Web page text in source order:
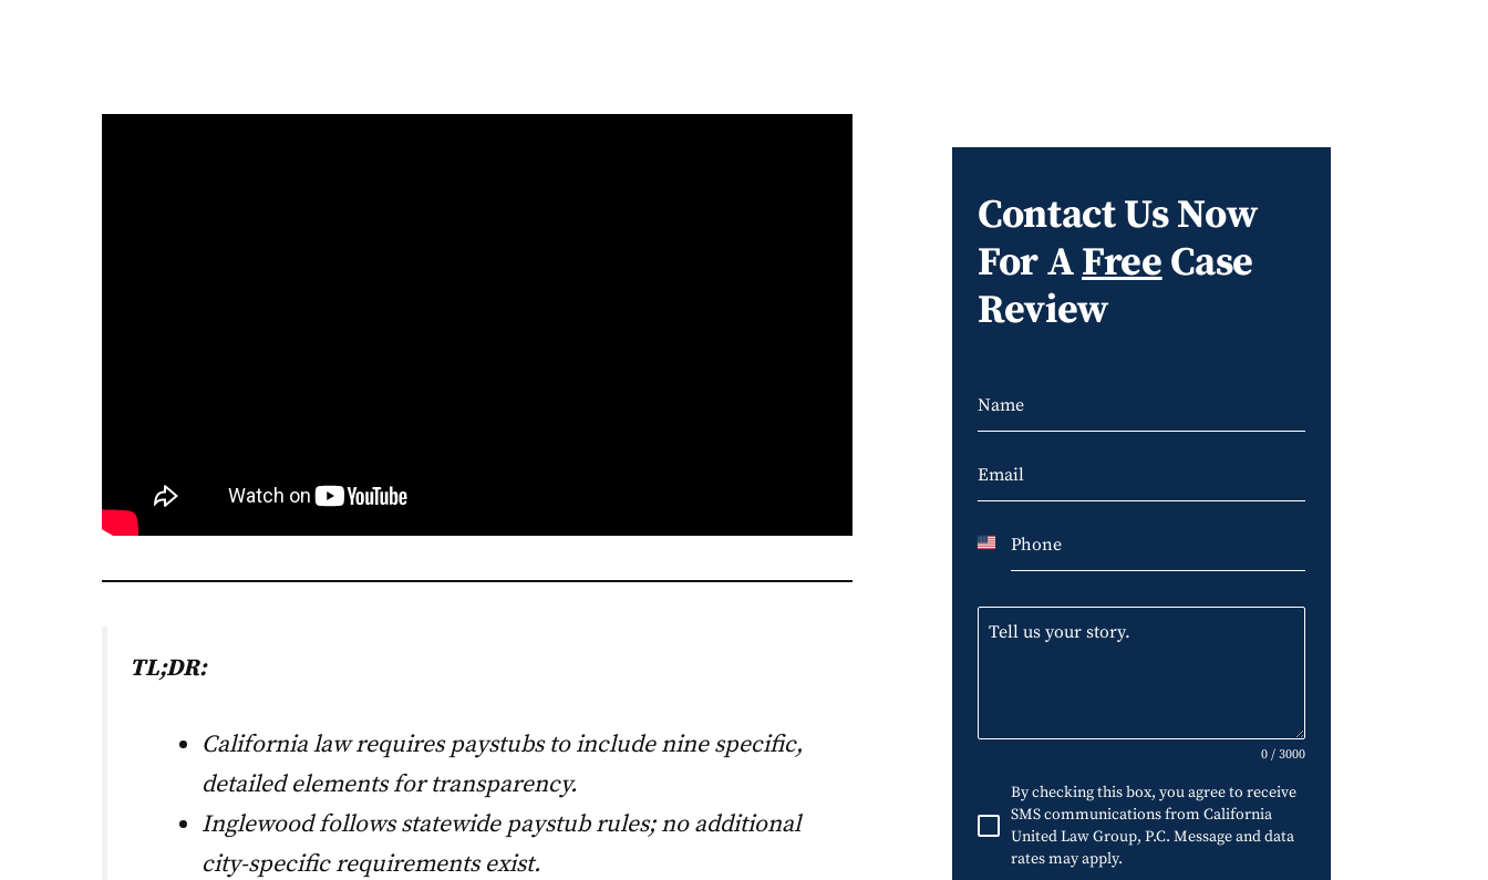
TL;DR:
California law requires paystubs to include nine specific,
detailed elements for transparency.
Inglewood follows statewide paystub rules; no additional
city-specific requirements exist.
Contact Us Now
For AFreeCase
Review
U
i
a
0 / 3000
By checking this box, you agree to receive
SMS communications from California
United Law Group, P.C. Message and data
rates may apply.